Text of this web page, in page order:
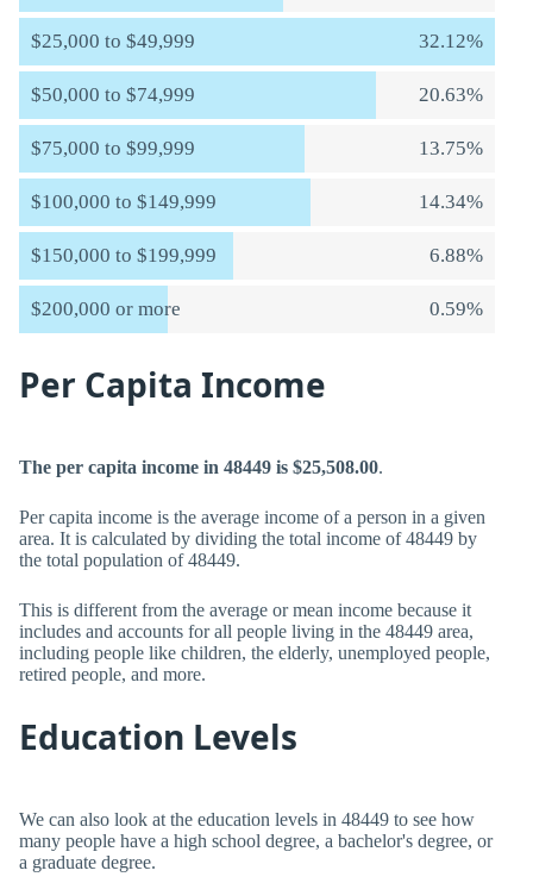
$25,000 to $49,999 32.12%
$50,000 to $74,999 20.63%
$75,000 to $99,999 13.75%
$100,000 to $149,999 14.34%
$150,000 to $199,999 6.88%
$200,000 or more 0.59%
Per Capita Income
The per capita income in 48449 is $25,508.00.
Per capita income is the average income of a person in a given
area. It is calculated by dividing the total income of 48449 by
the total population of 48449.
This is different from the average or mean income because it
includes and accounts for all people living in the 48449 area,
including people like children, the elderly, unemployed people,
retired people, and more.
Education Levels
We can also look at the education levels in 48449 to see how
many people have a high school degree, a bachelor's degree, or
a graduate degree.